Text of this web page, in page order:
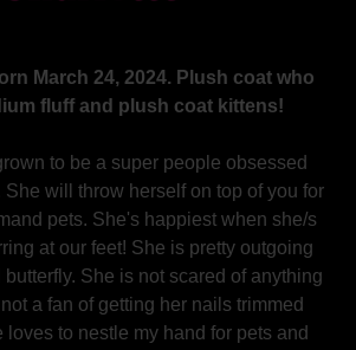
March 24, 2024. Plush coat who
fluff and plush coat kittens!
to be a super people obsessed
She will throw herself on top of you for
pets. She's happiest when she/s
at our feet! She is pretty outgoing
She is not scared of anything
a fan of getting her nails trimmed
loves to nestle my hand for pets and